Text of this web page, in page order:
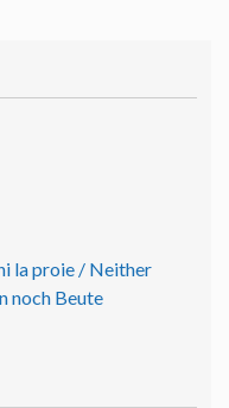
la proie / Neither
noch Beute